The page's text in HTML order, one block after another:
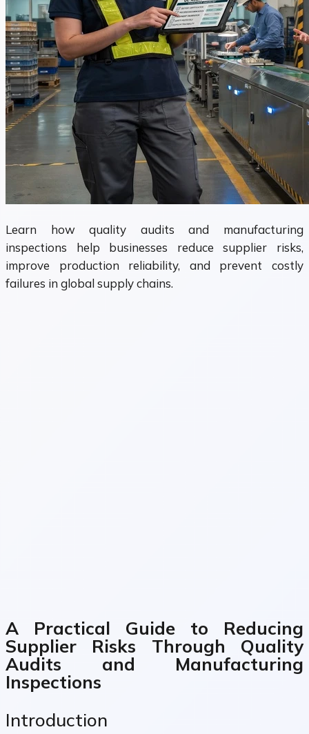
Learn how quality audits and manufacturing
inspections help businesses reduce supplier risks,
improve production reliability, and prevent costly
failures in global supply chains.
A Practical Guide to Reducing
Supplier Risks Through Quality
Audits and Manufacturing
Inspections
Introduction